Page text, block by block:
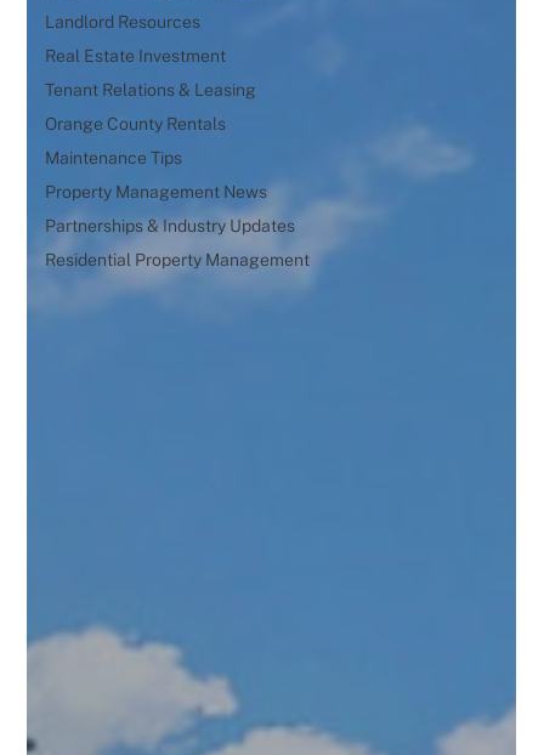
Landlord Resources
Real Estate Investment
Tenant Relations & Leasing
Orange County Rentals
Maintenance Tips
Property Management News
Partnerships & Industry Updates
Residential Property Management